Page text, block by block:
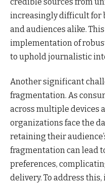
increasingly difficult for
and audiences alike.
implementation of
to uphold journalistic
Another significant
fragmentation. As
across multiple devices
organizations face the
retaining their
fragmentation can lead
preferences,
delivery. To address